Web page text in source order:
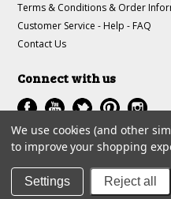
Terms & Conditions & Order
Customer Service - Help - FAQ
Contact Us
Connect with us
All prices are inUSD.
© 1997-2018 A-J Winbeckler
Sitemap
We use cookies (and other
to improve your shopping
Settings Reject all